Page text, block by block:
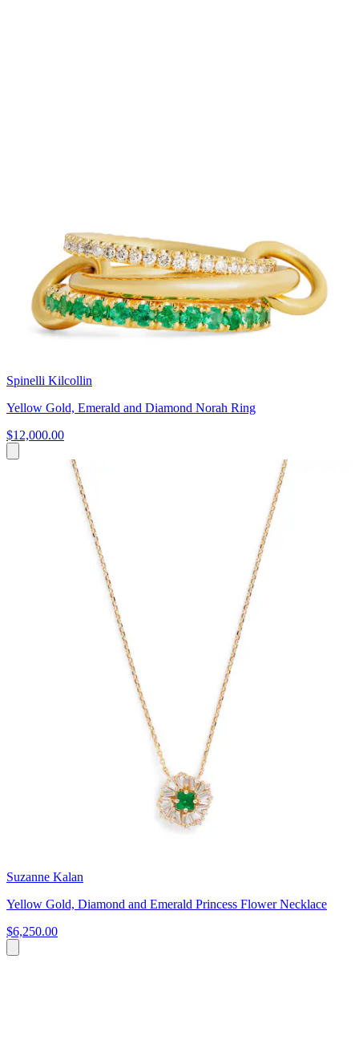
Spinelli Kilcollin
Yellow Gold, Emerald and Diamond Norah Ring
$12,000.00
Suzanne Kalan
Yellow Gold, Diamond and Emerald Princess Flower Necklace
$6,250.00